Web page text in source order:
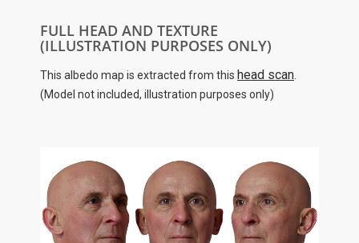
FULL HEAD AND TEXTURE
(ILLUSTRATION PURPOSES ONLY)
This albedo map is extracted from this head scan
(Model not included, illustration purposes only)